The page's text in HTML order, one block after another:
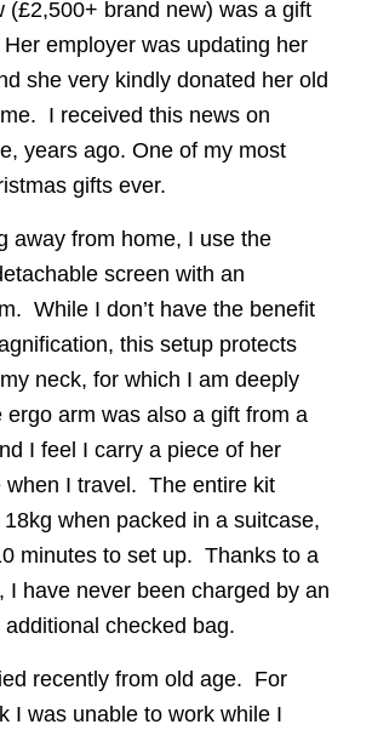
(£2,500+ brand new) was a gift
employer was updating her
she very kindly donated her old
I received this news on
years ago. One of my most
gifts ever.
away from home, I use the
screen with an
While I don’t have the benefit
this setup protects
neck, for which I am deeply
arm was also a gift from a
I feel I carry a piece of her
when I travel. The entire kit
when packed in a suitcase,
minutes to set up. Thanks to a
I have never been charged by an
checked bag.
recently from old age. For
I was unable to work while I